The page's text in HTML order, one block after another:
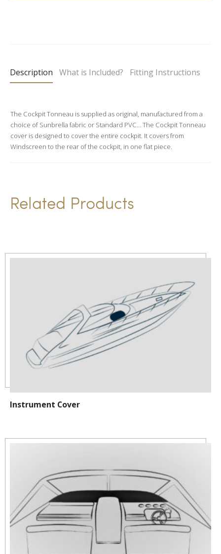
r
t
v
Description What is Included? Fitting Instructions
The Cockpit Tonneau is supplied as original, manufactured from a
choice of Sunbrella fabric or Standard PVC… The Cockpit Tonneau
cover is designed to cover the entire cockpit. It covers from
Windscreen to the rear of the cockpit, in one flat piece.
Related Products
Instrument Cover